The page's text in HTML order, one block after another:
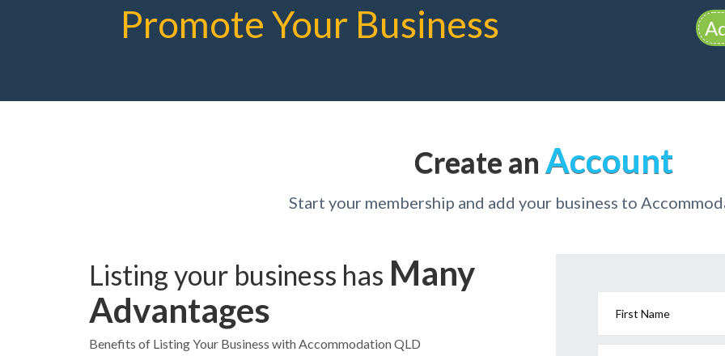
Promote Your Business
Create an Account
Start your membership and add your business to
Listing your business has Many
Advantages
Benefits of Listing Your Business with Accommodation QLD
First Name